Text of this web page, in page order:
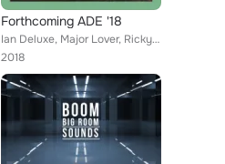
Forthcoming ADE '18
Ian Deluxe, Major Lover, Ricky Alvarez, Kevin Graham, Don Carlo, Marshall Star, Luke Robbins, Mike Picasso, Steve Angels, Tommy ...
2018